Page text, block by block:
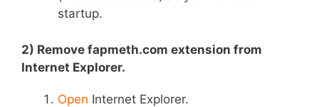
startup.
2) Remove fapmeth.com extension from
Internet Explorer.
Open Internet Explorer.